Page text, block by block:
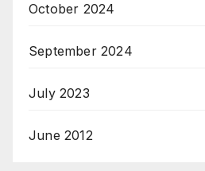
October 2024
September 2024
July 2023
June 2012